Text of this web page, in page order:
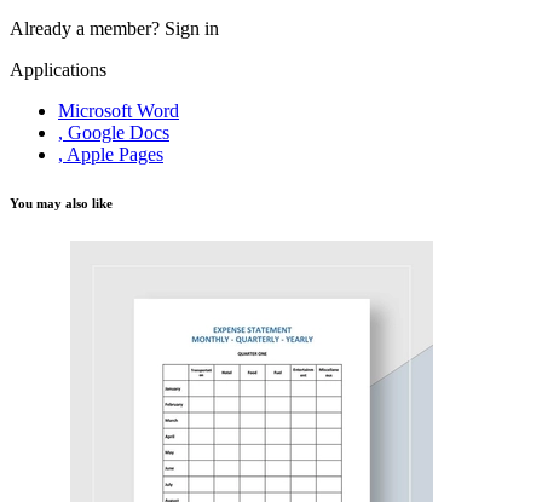
Already a member? Sign in
Applications
Microsoft Word
, Google Docs
, Apple Pages
You may also like